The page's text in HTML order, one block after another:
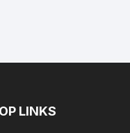
LINKS